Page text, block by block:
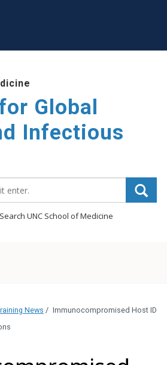
Global
Infectious
Search UNC School of Medicine
News / Immunocompromised Host ID